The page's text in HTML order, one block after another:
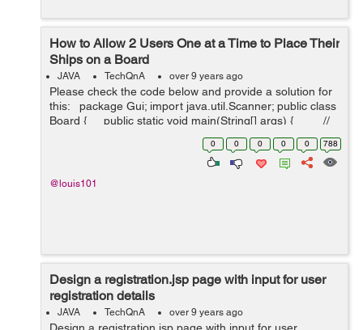
How to Allow 2 Users One at a Time to Place Their
Ships on a Board
JAVA TechQnA over 9 years ago
Please check the code below and provide a solution for
this: package Gui; import java.util.Scanner; public class
Board { public static void main(String[] args) { //
0 0 0 0 0 788
@louis101
Design a registration.jsp page with input for user
registration details
JAVA TechQnA over 9 years ago